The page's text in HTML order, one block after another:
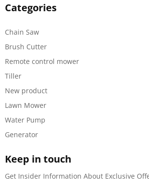
Categories
Chain Saw
Brush Cutter
Remote control mower
Tiller
New product
Lawn Mower
Water Pump
Generator
Keep in touch
Get Insider Information About Exclusive